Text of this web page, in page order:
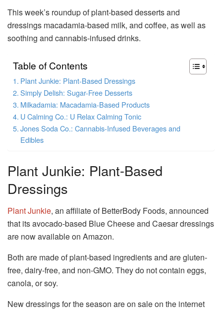
This week’s roundup of plant-based desserts and
dressings macadamia-based milk, and coffee, as well as
soothing and cannabis-infused drinks.
Table of Contents
Plant Junkie: Plant-Based Dressings
Simply Delish: Sugar-Free Desserts
Milkadamia: Macadamia-Based Products
U Calming Co.: U Relax Calming Tonic
Jones Soda Co.: Cannabis-Infused Beverages and
Edibles
Plant Junkie: Plant-Based
Dressings
Plant Junkie, an affiliate of BetterBody Foods, announced
that its avocado-based Blue Cheese and Caesar dressings
are now available on Amazon.
Both are made of plant-based ingredients and are gluten-
free, dairy-free, and non-GMO. They do not contain eggs,
canola, or soy.
New dressings for the season are on sale on the internet